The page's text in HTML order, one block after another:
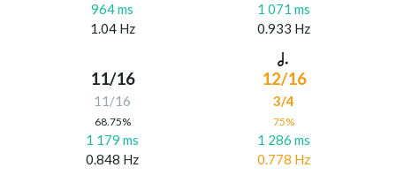
964 ms
1.04 Hz
1 071 ms
0.933 Hz
11/16
11/16
68.75%
1 179 ms
0.848 Hz
12/16
3/4
75%
1 286 ms
0.778 Hz